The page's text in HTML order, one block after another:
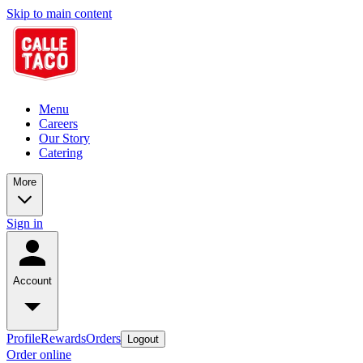
Skip to main content
Menu
Careers
Our Story
Catering
More
Sign in
Account
ProfileRewardsOrders Logout
Order online